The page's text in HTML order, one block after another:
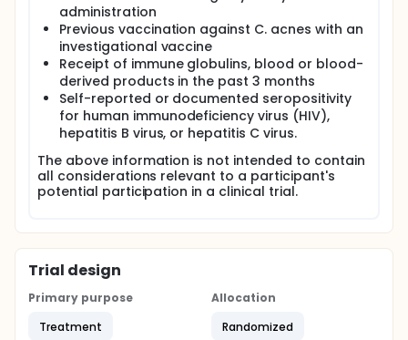
administration
Previous vaccination against C. acnes with an
investigational vaccine
Receipt of immune globulins, blood or blood-
derived products in the past 3 months
Self-reported or documented seropositivity
for human immunodeficiency virus (HIV),
hepatitis B virus, or hepatitis C virus.
The above information is not intended to contain
all considerations relevant to a participant's
potential participation in a clinical trial.
Trial design
Primary purpose
Treatment
Allocation
Randomized